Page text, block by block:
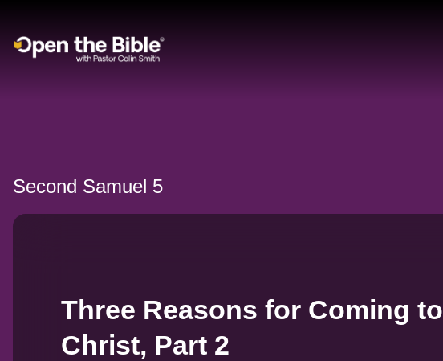
Main Navigation
Second Samuel 5
Three Reasons for Coming to
Christ, Part 2